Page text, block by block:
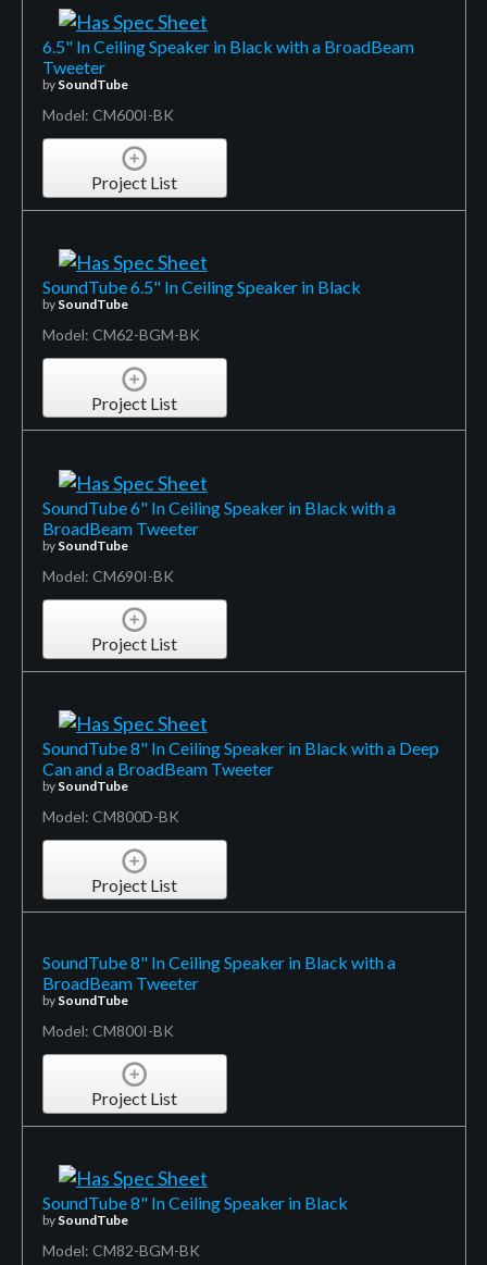
6.5" In Ceiling Speaker in Black with a BroadBeam
Tweeter
by SoundTube
Model: CM600I-BK
Project List
SoundTube 6.5" In Ceiling Speaker in Black
by SoundTube
Model: CM62-BGM-BK
Project List
SoundTube 6" In Ceiling Speaker in Black with a
BroadBeam Tweeter
by SoundTube
Model: CM690I-BK
Project List
SoundTube 8" In Ceiling Speaker in Black with a Deep
Can and a BroadBeam Tweeter
by SoundTube
Model: CM800D-BK
Project List
SoundTube 8" In Ceiling Speaker in Black with a
BroadBeam Tweeter
by SoundTube
Model: CM800I-BK
Project List
SoundTube 8" In Ceiling Speaker in Black
by SoundTube
Model: CM82-BGM-BK